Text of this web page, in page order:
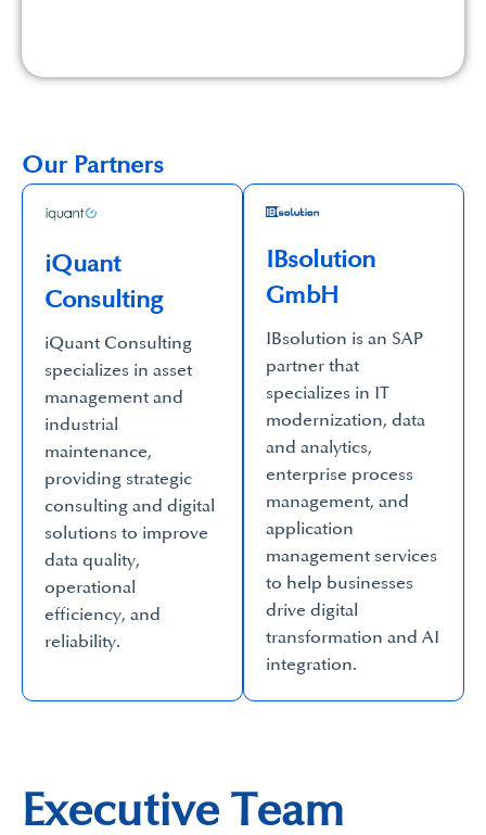
Our Partners
iQuant
Consulting
iQuant Consulting
specializes in asset
management and
industrial
maintenance,
providing strategic
consulting and digital
solutions to improve
data quality,
operational
efficiency, and
reliability.
IBsolution
GmbH
IBsolution is an SAP
partner that
specializes in IT
modernization, data
and analytics,
enterprise process
management, and
application
management services
to help businesses
drive digital
transformation and AI
integration.
Executive Team